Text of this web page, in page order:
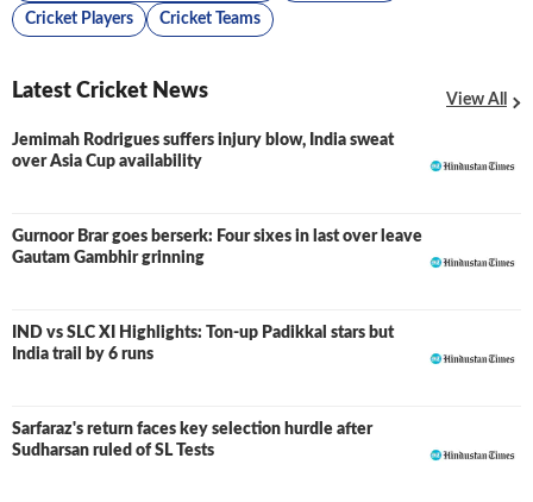
Cricket Players Cricket Teams
Latest Cricket News View All
Jemimah Rodrigues suffers injury blow, India sweat
over Asia Cup availability
Gurnoor Brar goes berserk: Four sixes in last over leave
Gautam Gambhir grinning
IND vs SLC XI Highlights: Ton-up Padikkal stars but
India trail by 6 runs
LIVE
Sarfaraz's return faces key selection hurdle after
Sudharsan ruled of SL Tests